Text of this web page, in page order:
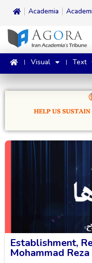
Academia
Visual Text
Establishment,
Mohammad